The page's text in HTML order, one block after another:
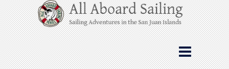
Skip
to
content
All Aboard Sailing
Whale Watching Sailing from Friday
Harbor through the San Juan Islands – and
beyond!